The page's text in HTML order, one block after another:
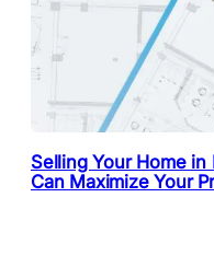
Selling Your Home in
Can Maximize Your